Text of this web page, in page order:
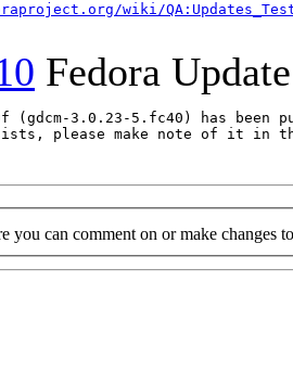
wiki/
Fedora
(gdcm-3.0.23-5.fc40) has
please make note of it in
you can comment on or make changes